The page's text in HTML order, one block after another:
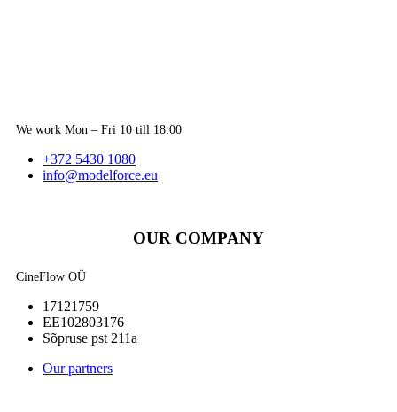
We work Mon – Fri 10 till 18:00
+372 5430 1080
info@modelforce.eu
OUR COMPANY
CineFlow OÜ
17121759
EE102803176
Sõpruse pst 211a
Our partners